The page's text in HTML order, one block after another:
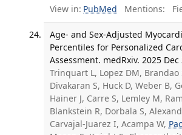
View in: PubMed Mentions:
Age- and Sex-Adjusted
Percentiles for Personalized
Assessment. medRxiv. 2025 Dec
Trinquart L, Lopez DM, Brandao
Divakaran S, Huck D, Weber B,
Hainer J, Carre S, Lemley M,
Blankstein R, Dorbala S,
Carvajal-Juarez I, Acampa W,